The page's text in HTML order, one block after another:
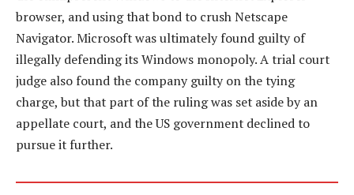
browser, and using that bond to crush Netscape
Navigator. Microsoft was ultimately found guilty of
illegally defending its Windows monopoly. A trial court
judge also found the company guilty on the tying
charge, but that part of the ruling was set aside by an
appellate court, and the US government declined to
pursue it further.